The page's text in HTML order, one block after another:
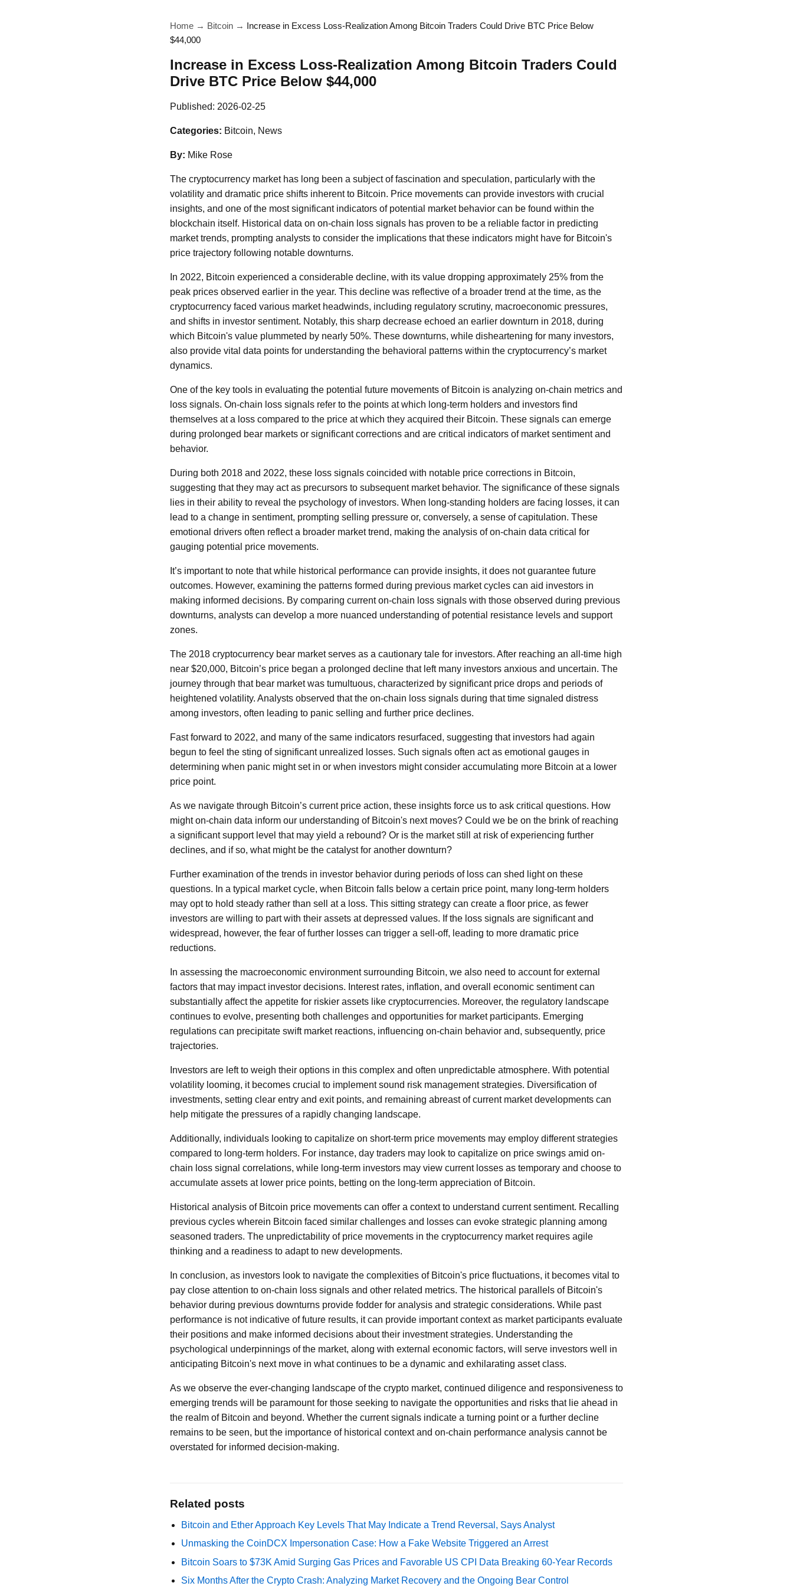
Home → Bitcoin → Increase in Excess Loss-Realization Among Bitcoin Traders Could Drive BTC Price Below
$44,000
Increase in Excess Loss-Realization Among Bitcoin Traders Could
Drive BTC Price Below $44,000
Published: 2026-02-25
Categories: Bitcoin, News
By: Mike Rose
The cryptocurrency market has long been a subject of fascination and speculation, particularly with the
volatility and dramatic price shifts inherent to Bitcoin. Price movements can provide investors with crucial
insights, and one of the most significant indicators of potential market behavior can be found within the
blockchain itself. Historical data on on-chain loss signals has proven to be a reliable factor in predicting
market trends, prompting analysts to consider the implications that these indicators might have for Bitcoin's
price trajectory following notable downturns.
In 2022, Bitcoin experienced a considerable decline, with its value dropping approximately 25% from the
peak prices observed earlier in the year. This decline was reflective of a broader trend at the time, as the
cryptocurrency faced various market headwinds, including regulatory scrutiny, macroeconomic pressures,
and shifts in investor sentiment. Notably, this sharp decrease echoed an earlier downturn in 2018, during
which Bitcoin's value plummeted by nearly 50%. These downturns, while disheartening for many investors,
also provide vital data points for understanding the behavioral patterns within the cryptocurrency’s market
dynamics.
One of the key tools in evaluating the potential future movements of Bitcoin is analyzing on-chain metrics and
loss signals. On-chain loss signals refer to the points at which long-term holders and investors find
themselves at a loss compared to the price at which they acquired their Bitcoin. These signals can emerge
during prolonged bear markets or significant corrections and are critical indicators of market sentiment and
behavior.
During both 2018 and 2022, these loss signals coincided with notable price corrections in Bitcoin,
suggesting that they may act as precursors to subsequent market behavior. The significance of these signals
lies in their ability to reveal the psychology of investors. When long-standing holders are facing losses, it can
lead to a change in sentiment, prompting selling pressure or, conversely, a sense of capitulation. These
emotional drivers often reflect a broader market trend, making the analysis of on-chain data critical for
gauging potential price movements.
It’s important to note that while historical performance can provide insights, it does not guarantee future
outcomes. However, examining the patterns formed during previous market cycles can aid investors in
making informed decisions. By comparing current on-chain loss signals with those observed during previous
downturns, analysts can develop a more nuanced understanding of potential resistance levels and support
zones.
The 2018 cryptocurrency bear market serves as a cautionary tale for investors. After reaching an all-time high
near $20,000, Bitcoin’s price began a prolonged decline that left many investors anxious and uncertain. The
journey through that bear market was tumultuous, characterized by significant price drops and periods of
heightened volatility. Analysts observed that the on-chain loss signals during that time signaled distress
among investors, often leading to panic selling and further price declines.
Fast forward to 2022, and many of the same indicators resurfaced, suggesting that investors had again
begun to feel the sting of significant unrealized losses. Such signals often act as emotional gauges in
determining when panic might set in or when investors might consider accumulating more Bitcoin at a lower
price point.
As we navigate through Bitcoin’s current price action, these insights force us to ask critical questions. How
might on-chain data inform our understanding of Bitcoin's next moves? Could we be on the brink of reaching
a significant support level that may yield a rebound? Or is the market still at risk of experiencing further
declines, and if so, what might be the catalyst for another downturn?
Further examination of the trends in investor behavior during periods of loss can shed light on these
questions. In a typical market cycle, when Bitcoin falls below a certain price point, many long-term holders
may opt to hold steady rather than sell at a loss. This sitting strategy can create a floor price, as fewer
investors are willing to part with their assets at depressed values. If the loss signals are significant and
widespread, however, the fear of further losses can trigger a sell-off, leading to more dramatic price
reductions.
In assessing the macroeconomic environment surrounding Bitcoin, we also need to account for external
factors that may impact investor decisions. Interest rates, inflation, and overall economic sentiment can
substantially affect the appetite for riskier assets like cryptocurrencies. Moreover, the regulatory landscape
continues to evolve, presenting both challenges and opportunities for market participants. Emerging
regulations can precipitate swift market reactions, influencing on-chain behavior and, subsequently, price
trajectories.
Investors are left to weigh their options in this complex and often unpredictable atmosphere. With potential
volatility looming, it becomes crucial to implement sound risk management strategies. Diversification of
investments, setting clear entry and exit points, and remaining abreast of current market developments can
help mitigate the pressures of a rapidly changing landscape.
Additionally, individuals looking to capitalize on short-term price movements may employ different strategies
compared to long-term holders. For instance, day traders may look to capitalize on price swings amid on-
chain loss signal correlations, while long-term investors may view current losses as temporary and choose to
accumulate assets at lower price points, betting on the long-term appreciation of Bitcoin.
Historical analysis of Bitcoin price movements can offer a context to understand current sentiment. Recalling
previous cycles wherein Bitcoin faced similar challenges and losses can evoke strategic planning among
seasoned traders. The unpredictability of price movements in the cryptocurrency market requires agile
thinking and a readiness to adapt to new developments.
In conclusion, as investors look to navigate the complexities of Bitcoin's price fluctuations, it becomes vital to
pay close attention to on-chain loss signals and other related metrics. The historical parallels of Bitcoin's
behavior during previous downturns provide fodder for analysis and strategic considerations. While past
performance is not indicative of future results, it can provide important context as market participants evaluate
their positions and make informed decisions about their investment strategies. Understanding the
psychological underpinnings of the market, along with external economic factors, will serve investors well in
anticipating Bitcoin's next move in what continues to be a dynamic and exhilarating asset class.
As we observe the ever-changing landscape of the crypto market, continued diligence and responsiveness to
emerging trends will be paramount for those seeking to navigate the opportunities and risks that lie ahead in
the realm of Bitcoin and beyond. Whether the current signals indicate a turning point or a further decline
remains to be seen, but the importance of historical context and on-chain performance analysis cannot be
overstated for informed decision-making.
Related posts
Bitcoin and Ether Approach Key Levels That May Indicate a Trend Reversal, Says Analyst
Unmasking the CoinDCX Impersonation Case: How a Fake Website Triggered an Arrest
Bitcoin Soars to $73K Amid Surging Gas Prices and Favorable US CPI Data Breaking 60-Year Records
Six Months After the Crypto Crash: Analyzing Market Recovery and the Ongoing Bear Control